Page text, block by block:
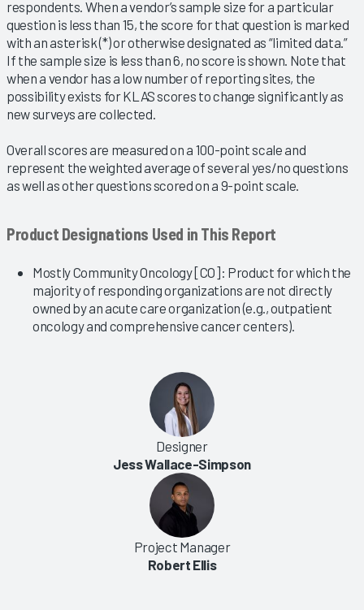
respondents. When a vendor’s sample size for a particular
question is less than 15, the score for that question is marked
with an asterisk (*) or otherwise designated as “limited data.”
If the sample size is less than 6, no score is shown. Note that
when a vendor has a low number of reporting sites, the
possibility exists for KLAS scores to change significantly as
new surveys are collected.
Overall scores are measured on a 100-point scale and
represent the weighted average of several yes/no questions
as well as other questions scored on a 9-point scale.
Product Designations Used in This Report
Mostly Community Oncology [CO]: Product for which the
majority of responding organizations are not directly
owned by an acute care organization (e.g., outpatient
oncology and comprehensive cancer centers).
Designer
Jess Wallace-Simpson
Project Manager
Robert Ellis